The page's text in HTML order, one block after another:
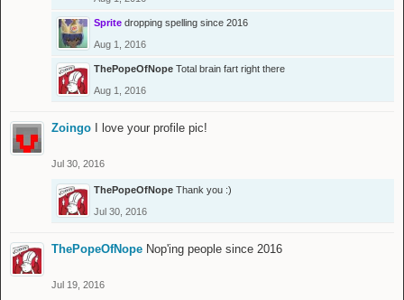
Sprite dropping spelling since 2016
Aug 1, 2016
ThePopeOfNope Total brain fart right there
Aug 1, 2016
Zoingo I love your profile pic!
Jul 30, 2016
ThePopeOfNope Thank you :)
Jul 30, 2016
ThePopeOfNope Nop'ing people since 2016
Jul 19, 2016